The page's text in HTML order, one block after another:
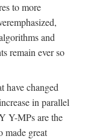
to more
and
remain ever so
have changed
in parallel
Y-MPs are the
made great